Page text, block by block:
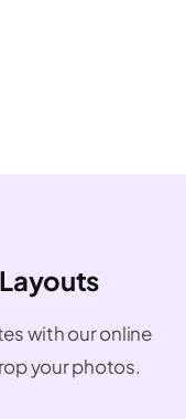
with our online
your photos.